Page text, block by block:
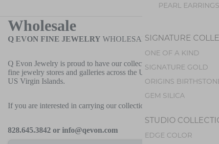
PEARL EARRINGS
TOURMALINE
STONES
RUBY
SIGNATURE
ONE OF A KIND
SIGNATURE GOLD
ORIGINS
GEM SILICA
STUDIO
EDGE COLOR
Wholesale
Q EVON FINE JEWELRY WHOLESALE
Q Evon Jewelry is proud to have our collections featured at many
fine jewelry stores and galleries across the United States and the
US Virgin Islands.
If you are interested in carrying our collections, please contact us:
828.645.3842 or info@qevon.com